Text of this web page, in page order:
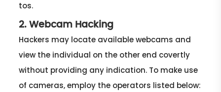
tos.
2. Webcam Hacking
Hackers may locate available webcams and
view the individual on the other end covertly
without providing any indication. To make use
of cameras, employ the operators listed below: